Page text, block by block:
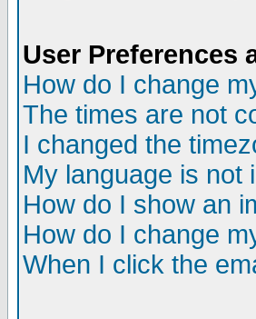
User Preferences
How do I change
The times are not
I changed the
My language is not
How do I show an
How do I change
When I click the